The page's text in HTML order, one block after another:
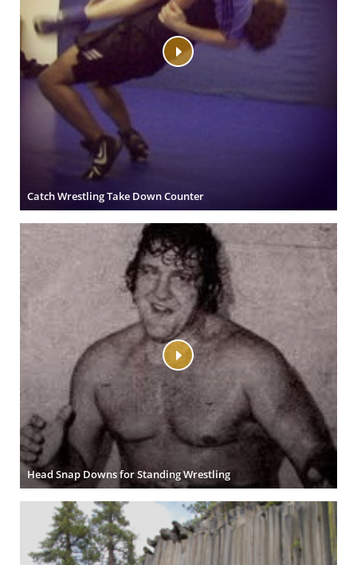
Catch Wrestling Take Down Counter
Head Snap Downs for Standing Wrestling